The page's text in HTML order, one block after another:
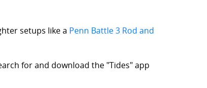
setups like a Penn Battle 3 Rod and
for and download the "Tides" app